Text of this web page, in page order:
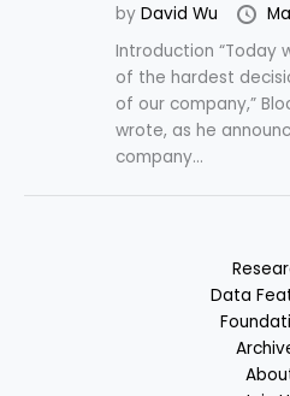
by David Wu
Introduction “Today
of the hardest
of our company,”
wrote, as he
company...
Data